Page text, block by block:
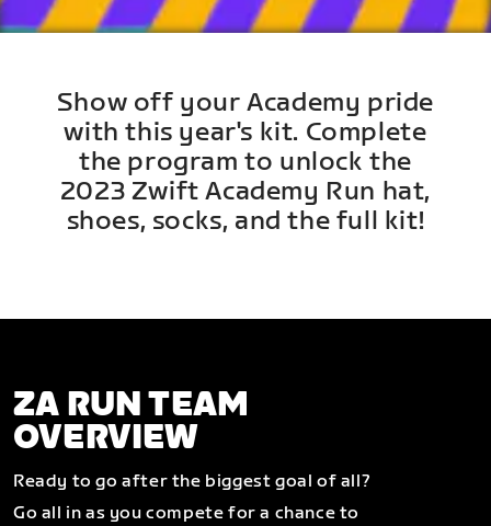
Show off your Academy pride
with this year's kit. Complete
the program to unlock the
2023 Zwift Academy Run hat,
shoes, socks, and the full kit!
ZA RUN TEAM
OVERVIEW
Ready to go after the biggest goal of all?
Go all in as you compete for a chance to